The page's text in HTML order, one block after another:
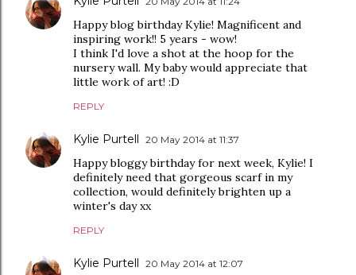
Happy blog birthday Kylie! Magnificent and
inspiring work!! 5 years - wow!
I think I'd love a shot at the hoop for the
nursery wall. My baby would appreciate that
little work of art! :D
REPLY
Kylie Purtell 20 May 2014 at 11:37
Happy bloggy birthday for next week, Kylie! I
definitely need that gorgeous scarf in my
collection, would definitely brighten up a
winter's day xx
REPLY
Kylie Purtell 20 May 2014 at 12:07